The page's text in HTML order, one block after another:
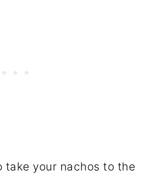
take your nachos to the